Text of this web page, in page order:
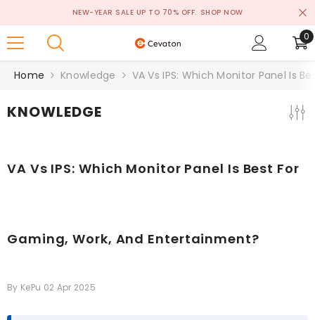
NEW-YEAR SALE UP TO 70% OFF. SHOP NOW
00
Home Knowledge VA Vs IPS: Which Monitor Panel Is
KNOWLEDGE
VA Vs IPS: Which Monitor Panel Is Best For
Gaming, Work, And Entertainment?
By KePu 02 Apr 2025